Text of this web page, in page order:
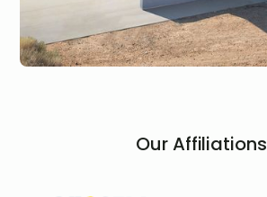
Our Affiliations